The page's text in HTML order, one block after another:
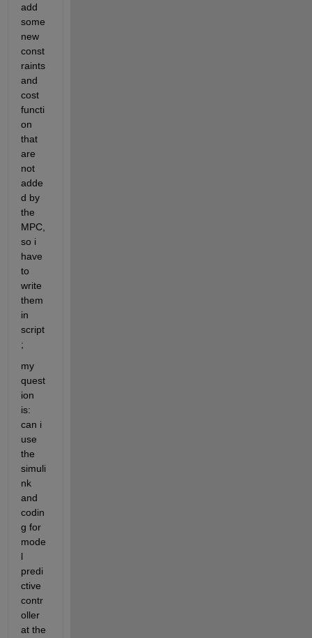
add
some
new
const
raints
and
cost
functi
on
that
are
not
adde
d by
the
MPC,
so i
have
to
write
them
in
script
;
my
quest
ion
is:
can i
use
the
simuli
nk
and
codin
g for
mode
l
predi
ctive
contr
oller
at the